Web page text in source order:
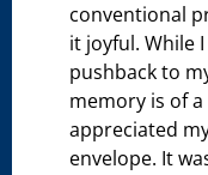
conventional
it joyful. While
pushback to
memory is of
appreciated
envelope. It